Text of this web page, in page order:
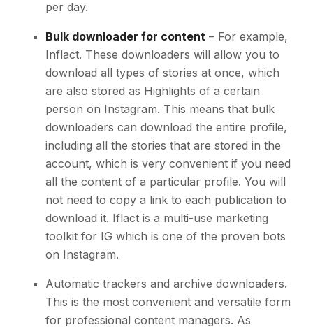
per day.
Bulk downloader for content – For example,
Inflact. These downloaders will allow you to
download all types of stories at once, which
are also stored as Highlights of a certain
person on Instagram. This means that bulk
downloaders can download the entire profile,
including all the stories that are stored in the
account, which is very convenient if you need
all the content of a particular profile. You will
not need to copy a link to each publication to
download it. Iflact is a multi-use marketing
toolkit for IG which is one of the proven bots
on Instagram.
Automatic trackers and archive downloaders.
This is the most convenient and versatile form
for professional content managers. As